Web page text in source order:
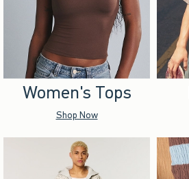
Women's Tops
Shop Now